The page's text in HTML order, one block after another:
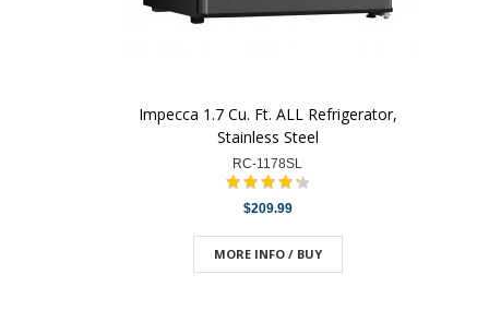
Impecca 1.7 Cu. Ft. ALL Refrigerator,
Stainless Steel
RC-1178SL
$209.99
MORE INFO / BUY